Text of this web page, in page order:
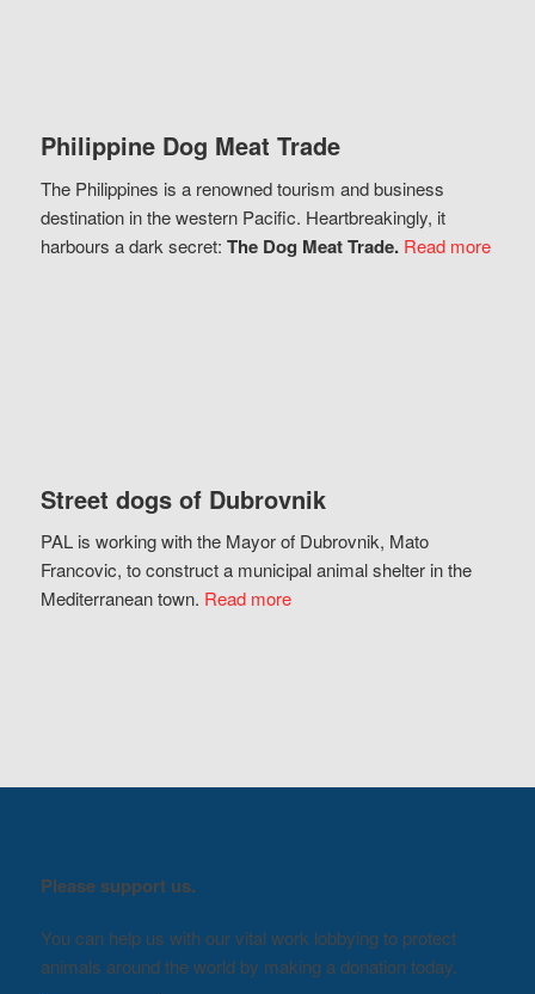
Philippine Dog Meat Trade
The Philippines is a renowned tourism and business
destination in the western Pacific. Heartbreakingly, it
harbours a dark secret: The Dog Meat Trade. Read more
Street dogs of Dubrovnik
PAL is working with the Mayor of Dubrovnik, Mato
Francovic, to construct a municipal animal shelter in the
Mediterranean town. Read more
Please support us.
You can help us with our vital work lobbying to protect
animals around the world by making a donation today.